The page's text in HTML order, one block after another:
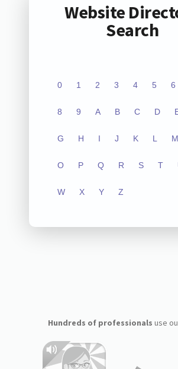
Website
Search
0 1 2 3 4 5 6
8 9 A B C D
G H I J K L M
O P Q R S T
W X Y Z
Hundreds of professionals use